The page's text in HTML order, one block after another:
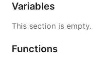
Variables
This section is empty.
Functions